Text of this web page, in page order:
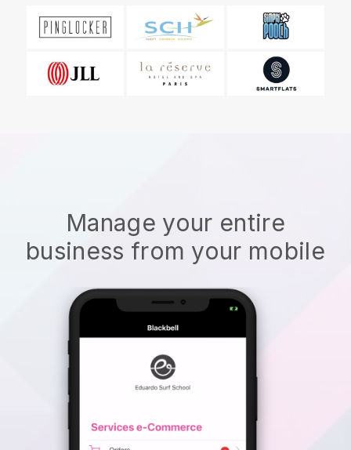
Manage your entire
business from your mobile